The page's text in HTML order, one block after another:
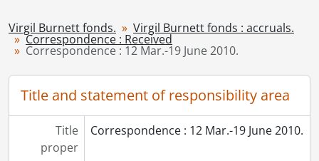
[File] 8 - Correspondence : 23 Apr.-15 July 2011, 2011
[File] 9 - Correspondence : 16 July-20 Dec. 2011., 2011
[File] 10 - Correspondence : 7 Nov. 2011-18 Feb. 2012., 2011-2012
[Series] 3-2 - Correspondence from Virgil Burnett to Others, 1982-2005
[Series] 4-2 - Works Illustrated by Virgil Burnett, 2009
[Series] 4-13 - Artworks, [19--]-1987
[Series] 7 - Miscellaneous, 2011
Virgil Burnett fonds. Virgil Burnett fonds : accruals.
Correspondence : Received
Correspondence : 12 Mar.-19 June 2010.
Title and statement of responsibility area
Title
proper
Correspondence : 12 Mar.-19 June 2010.